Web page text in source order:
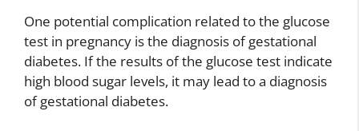
One potential complication related to the glucose
test in pregnancy is the diagnosis of gestational
diabetes. If the results of the glucose test indicate
high blood sugar levels, it may lead to a diagnosis
of gestational diabetes.